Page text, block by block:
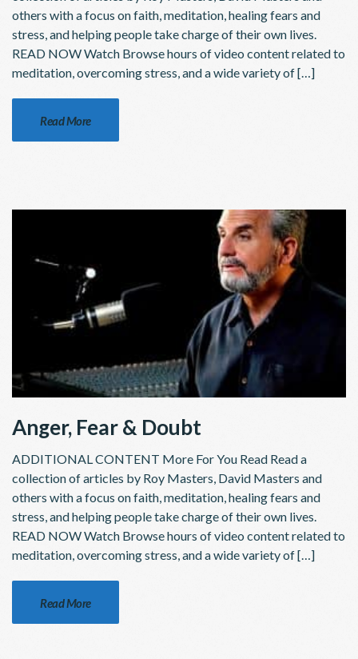
others with a focus on faith, meditation, healing fears and
stress, and helping people take charge of their own lives.
READ NOW Watch Browse hours of video content related to
meditation, overcoming stress, and a wide variety of […]
Read More
Anger, Fear & Doubt
ADDITIONAL CONTENT More For You Read Read a
collection of articles by Roy Masters, David Masters and
others with a focus on faith, meditation, healing fears and
stress, and helping people take charge of their own lives.
READ NOW Watch Browse hours of video content related to
meditation, overcoming stress, and a wide variety of […]
Read More